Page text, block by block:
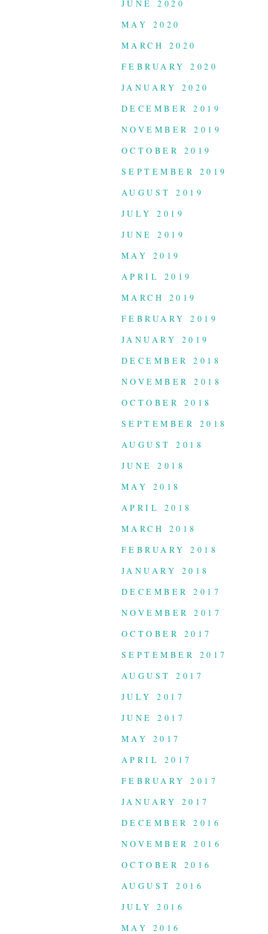
JUNE 2020
MAY 2020
MARCH 2020
FEBRUARY 2020
JANUARY 2020
DECEMBER 2019
NOVEMBER 2019
OCTOBER 2019
SEPTEMBER 2019
AUGUST 2019
JULY 2019
JUNE 2019
MAY 2019
APRIL 2019
MARCH 2019
FEBRUARY 2019
JANUARY 2019
DECEMBER 2018
NOVEMBER 2018
OCTOBER 2018
SEPTEMBER 2018
AUGUST 2018
JUNE 2018
MAY 2018
APRIL 2018
MARCH 2018
FEBRUARY 2018
JANUARY 2018
DECEMBER 2017
NOVEMBER 2017
OCTOBER 2017
SEPTEMBER 2017
AUGUST 2017
JULY 2017
JUNE 2017
MAY 2017
APRIL 2017
FEBRUARY 2017
JANUARY 2017
DECEMBER 2016
NOVEMBER 2016
OCTOBER 2016
AUGUST 2016
JULY 2016
MAY 2016